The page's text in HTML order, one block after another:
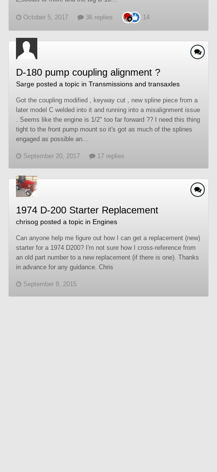
October 5, 2017 36 replies 14
D-180 pump coupling alignment ?
Sarge posted a topic in Transmissions and transaxles
Got the coupling modified , keyway cut , new spline piece from a
later model C welded into it and running into a misalignment issue
. Seems like the engine is 1/2" too far forward ?? I need this thing
tight to the front pump mount so it's got as much of the splines
engaged as possible an...
September 20, 2017 17 replies
1974 D-200 Starter Replacement
chrisog posted a topic in Engines
Can anyone help me figure out how I can get a replacement (new)
starter for a 1974 D200? I'm not sure how I cross-reference from
an old part number to a new replacement (if there is one). Thanks
in advance for any guidance. Chris
September 8, 2015